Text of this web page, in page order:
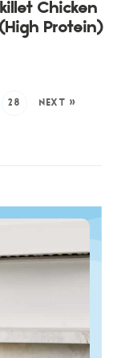
Chicken
Protein)
28 NEXT »